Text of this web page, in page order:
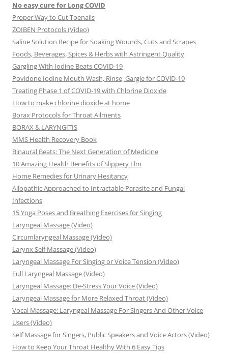
No easy cure for Long COVID
Proper Way to Cut Toenails
ZOIBEN Protocols (Video)
Saline Solution Recipe for Soaking Wounds, Cuts and Scrapes
Foods, Beverages, Spices & Herbs with Astringent Quality
Gargling With Iodine Beats COVID-19
Povidone Iodine Mouth Wash, Rinse, Gargle for COVlD-19
Treating Phase 1 of COVID-19 with Chlorine Dioxide
How to make chlorine dioxide at home
Borax Protocols for Throat Ailments
BORAX & LARYNGITIS
MMS Health Recovery Book
Binaural Beats: The Next Generation of Medicine
10 Amazing Health Benefits of Slippery Elm
Home Remedies for Urinary Hesitancy
Allopathic Approached to Intractable Parasite and Fungal
Infections
15 Yoga Poses and Breathing Exercises for Singing
Laryngeal Massage (Video)
Circumlaryngeal Massage (Video)
Larynx Self Massage (Video)
Laryngeal Massage For Singing or Voice Tension (Video)
Full Laryngeal Massage (Video)
Laryngeal Massage: De-Stress Your Voice (Video)
Laryngeal Massage for More Relaxed Throat (Video)
Vocal Massage: Laryngeal Massage For Singers And Other Voice
Users (Video)
Self Massage for Singers, Public Speakers and Voice Actors (Video)
How to Keep Your Throat Healthy With 6 Easy Tips